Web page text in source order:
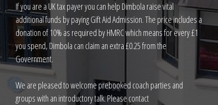
If you are a UK tax payer you can help Dimbola raise vital
additional funds by paying Gift Aid Admission. The price includes a
donation of 10% as required by HMRC which means for every £1
you spend, Dimbola can claim an extra £0.25 from the
Government.
We are pleased to welcome prebooked coach parties and
groups with an introductory talk. Please contact